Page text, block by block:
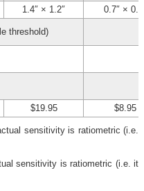
1.4″ × 1.2″
0.7″ ×
threshold)
$19.95 $8.95
sensitivity is ratiometric (i.e.
sensitivity is ratiometric (i.e. it